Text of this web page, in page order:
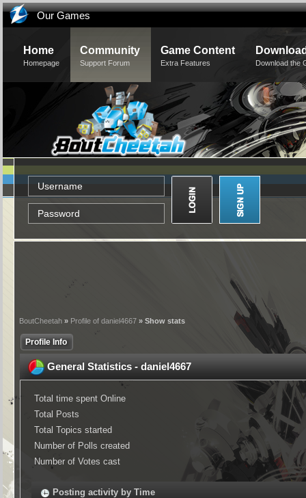
Our Games
Home
Homepage
Community
Support Forum
Game Content
Extra Features Download the
BoutCheetah » Profile of daniel4667 » Show stats
Profile Info
General Statistics - daniel4667
Total time spent Online
Total Posts
Total Topics started
Number of Polls created
Number of Votes cast
Posting activity by Time